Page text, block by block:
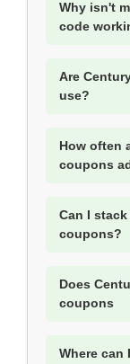
Why isn't
code
Are
use?
How often
coupons
Can I
coupons?
Does
coupons
Where can